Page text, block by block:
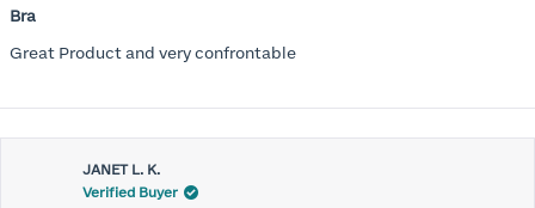
5
of
5
Bra
Great Product and very confrontable
JANET L. K.
Verified Buyer